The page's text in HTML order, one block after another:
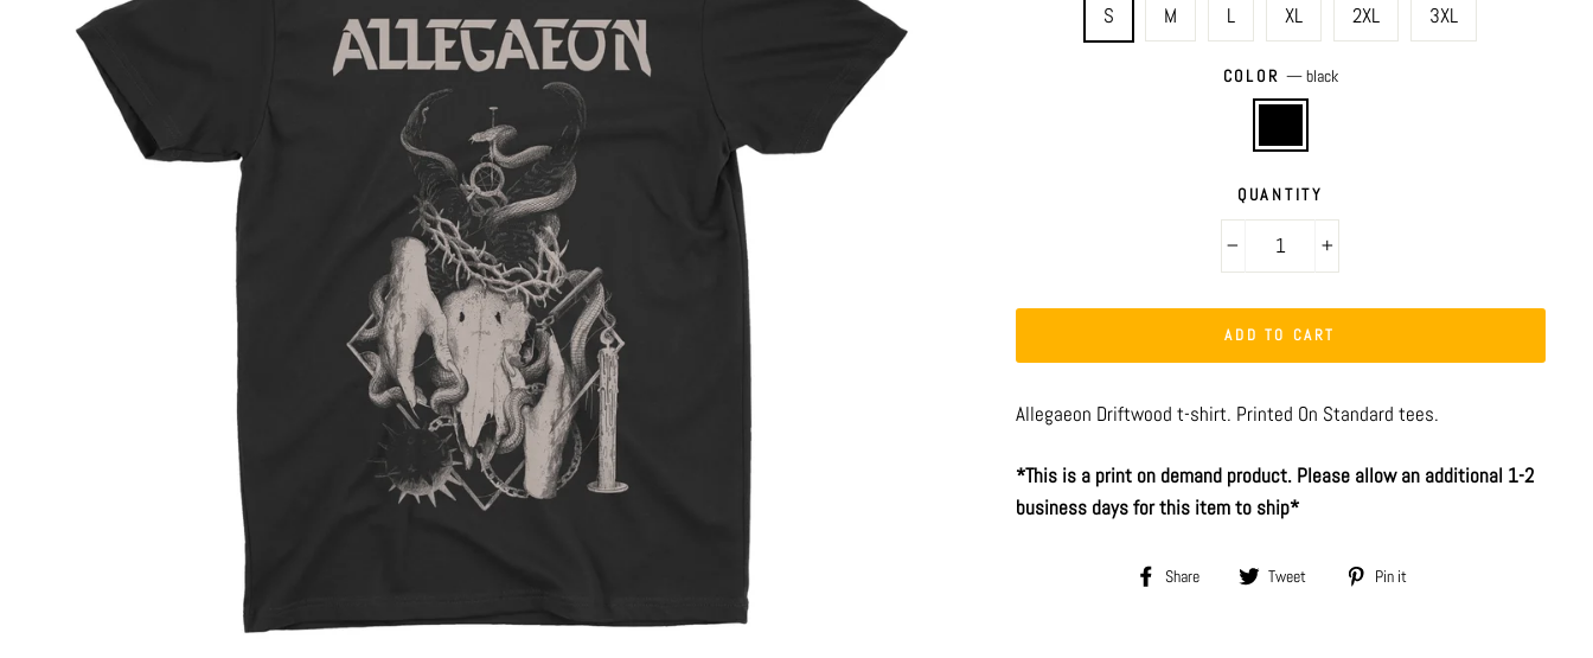
S M L XL 2XL 3XL
COLOR —black
QUANTITY
ADD TO CART
Allegaeon Driftwood t-shirt. Printed On Standard tees.
*This is a print on demand product. Please allow an additional 1-2
business days for this item to ship*
Share
Share Tweet
Tweet Pin it